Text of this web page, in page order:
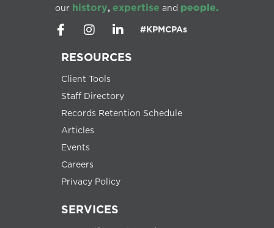
our history, expertise and people.
#KPMCPAs
RESOURCES
Client Tools
Staff Directory
Records Retention Schedule
Articles
Events
Careers
Privacy Policy
SERVICES